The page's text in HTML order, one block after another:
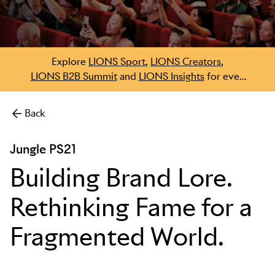
Skip to main content
Explore LIONS Sport, LIONS Creators
LIONS B2B Summitand LIONS Insightsfor even
more.
Back
Jungle PS21
Building Brand Lore.
Rethinking Fame for a
Fragmented World.